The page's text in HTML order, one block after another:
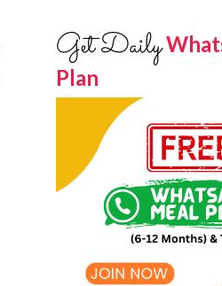
Get Daily
Plan